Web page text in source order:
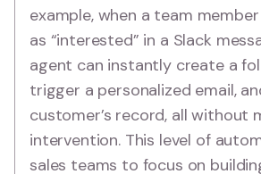
example, when a team
as “interested” in a Slack
agent can instantly create a
trigger a personalized email,
customer’s record, all without
intervention. This level of
sales teams to focus on